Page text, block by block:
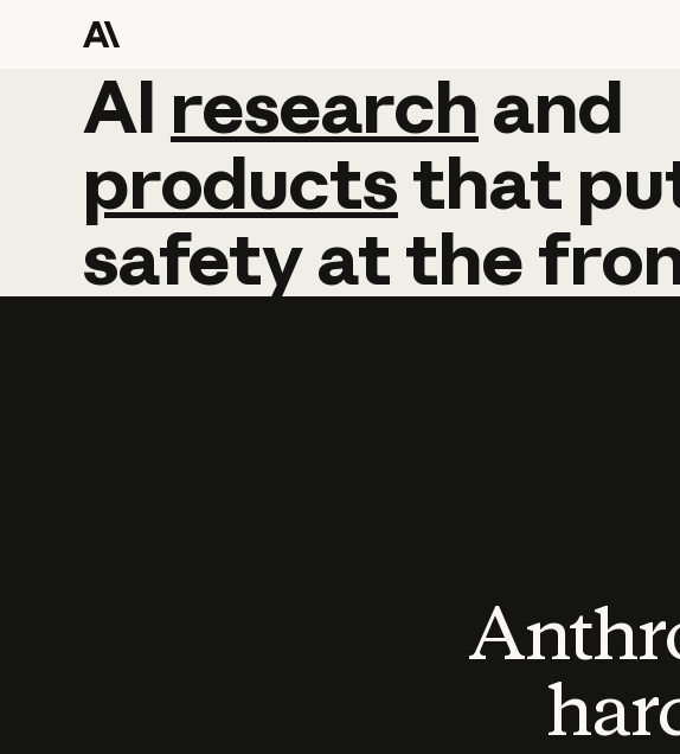
AI research and
AI research and
productsthat
safetyatthe